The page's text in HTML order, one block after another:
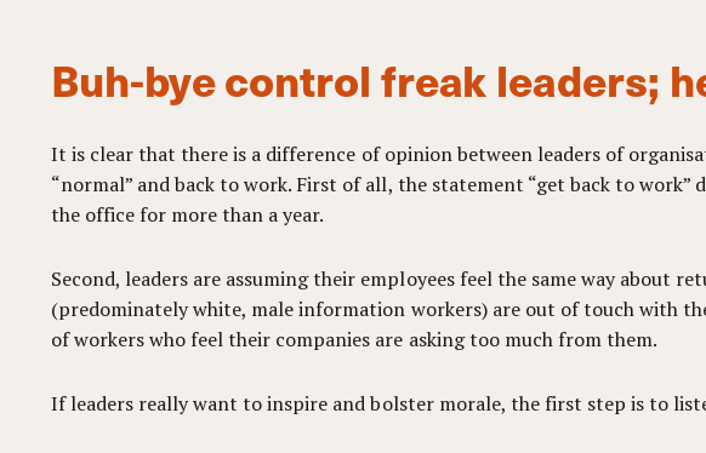
Buh-bye control freak leaders;
It is clear that there is a difference of opinion between leaders of
“normal” and back to work. First of all, the statement “get back to work”
the office for more than a year.
Second, leaders are assuming their employees feel the same way
(predominately white, male information workers) are out of touch with
of workers who feel their companies are asking too much from them.
If leaders really want to inspire and bolster morale, the first step is to